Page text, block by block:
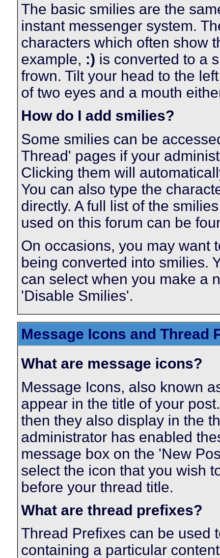
The basic smilies are the
instant messenger system.
characters which often show
example, :) is converted to a
frown. Tilt your head to the
of two eyes and a mouth
How do I add smilies?
Some smilies can be
Thread' pages if your
Clicking them will
You can also type the
directly. A full list of the
used on this forum can be
On occasions, you may want
being converted into smilies.
can select when you make a
'Disable Smilies'.
Message Icons and Thread
What are message icons?
Message Icons, also known
appear in the title of your
then they also display in the
administrator has enabled
message box on the 'New
select the icon that you wish
before your thread title.
What are thread prefixes?
Thread Prefixes can be used
containing a particular